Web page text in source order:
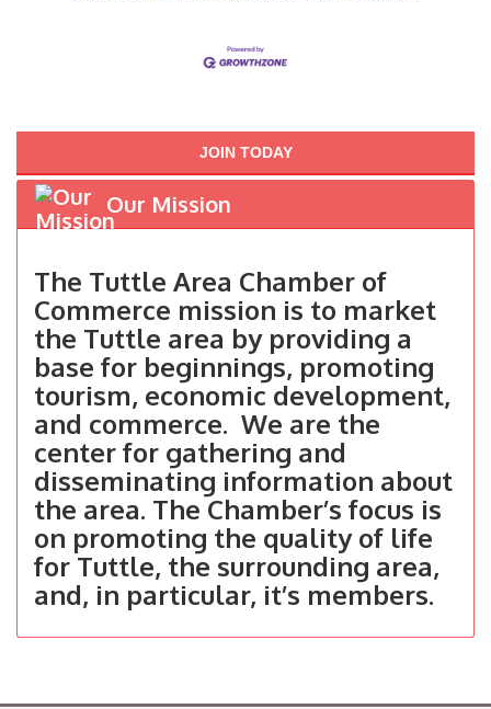
JOIN TODAY
Our Mission
The Tuttle Area Chamber of
Commerce mission is to market
the Tuttle area by providing a
base for beginnings, promoting
tourism, economic development,
and commerce. We are the
center for gathering and
disseminating information about
the area. The Chamber’s focus is
on promoting the quality of life
for Tuttle, the surrounding area,
and, in particular, it’s members.